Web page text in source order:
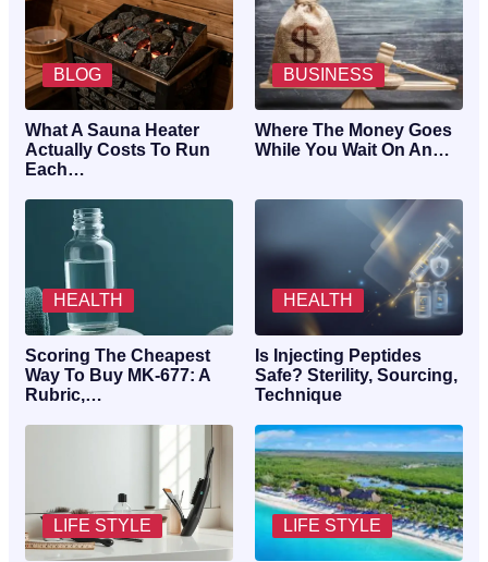
BLOG
What A Sauna Heater
Actually Costs To Run
Each…
BUSINESS
Where The Money Goes
While You Wait On An…
HEALTH
Scoring The Cheapest
Way To Buy MK-677: A
Rubric,…
HEALTH
Is Injecting Peptides
Safe? Sterility, Sourcing,
Technique
LIFE STYLE LIFE STYLE